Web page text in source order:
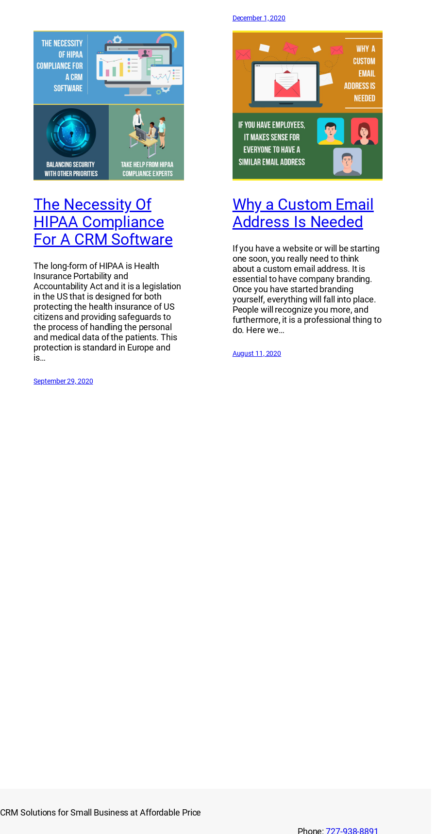
December 1, 2020
The Necessity Of
HIPAA Compliance
For A CRM Software
The long-form of HIPAA is Health
Insurance Portability and
Accountability Act and it is a legislation
in the US that is designed for both
protecting the health insurance of US
citizens and providing safeguards to
the process of handling the personal
and medical data of the patients. This
protection is standard in Europe and
is…
September 29, 2020
Why a Custom Email
Address Is Needed
If you have a website or will be starting
one soon, you really need to think
about a custom email address. It is
essential to have company branding.
Once you have started branding
yourself, everything will fall into place.
People will recognize you more, and
furthermore, it is a professional thing to
do. Here we…
August 11, 2020
CRM Solutions for Small Business at Affordable Price
Phone:727-938-8891